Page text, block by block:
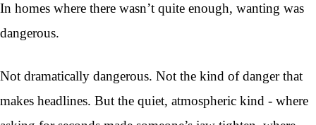
In homes where there wasn’t quite enough, wanting was
dangerous.
Not dramatically dangerous. Not the kind of danger that
makes headlines. But the quiet, atmospheric kind - where